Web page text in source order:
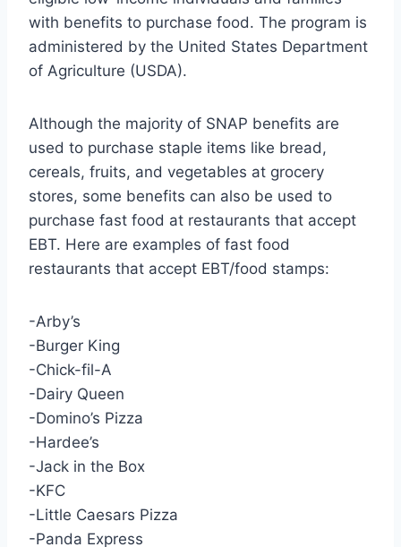
with benefits to purchase food. The program is
administered by the United States Department
of Agriculture (USDA).
Although the majority of SNAP benefits are
used to purchase staple items like bread,
cereals, fruits, and vegetables at grocery
stores, some benefits can also be used to
purchase fast food at restaurants that accept
EBT. Here are examples of fast food
restaurants that accept EBT/food stamps:
-Arby’s
-Burger King
-Chick-fil-A
-Dairy Queen
-Domino’s Pizza
-Hardee’s
-Jack in the Box
-KFC
-Little Caesars Pizza
-Panda Express